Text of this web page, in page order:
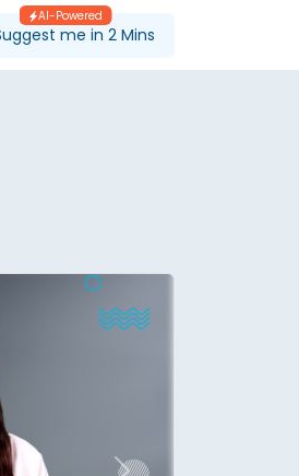
me in 2 Mins
AI-Powered